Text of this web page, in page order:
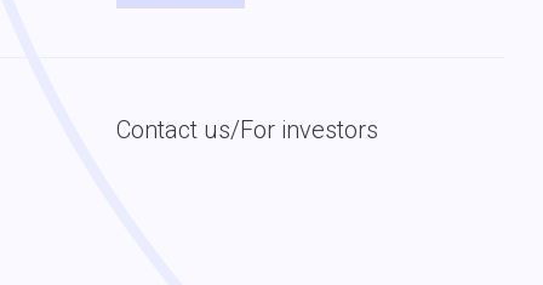
Contact us/For investors